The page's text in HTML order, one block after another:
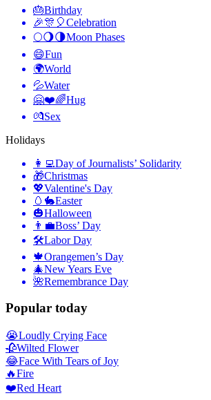
🎂Birthday
🎉🎊🎈Celebration
🌕🌖🌗Moon Phases
😄Fun
🌍World
💦Water
🤗❤️🌈Hug
💏Sex
Holidays
👩‍💻Day of Journalists’ Solidarity
🎁Christmas
💖Valentine's Day
🥚🐇Easter
🎃Halloween
👨‍💼Boss’ Day
🛠Labor Day
🍁Orangemen’s Day
🎄New Years Eve
🌺Remembrance Day
Popular today
😭Loudly Crying Face
🥀Wilted Flower
😂Face With Tears of Joy
🔥Fire
❤️Red Heart